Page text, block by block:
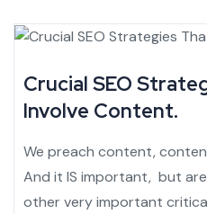
Crucial SEO
Involve Content.
We preach content,
And it IS important, but
other very important